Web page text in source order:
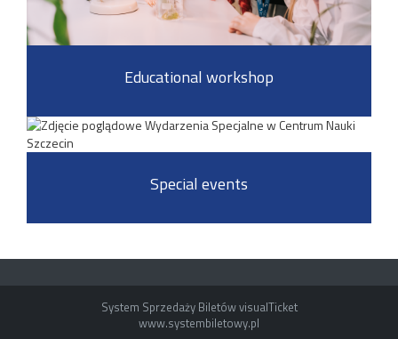
Educational workshop
Special events
System Sprzedaży Biletów visualTicket
www.systembiletowy.pl